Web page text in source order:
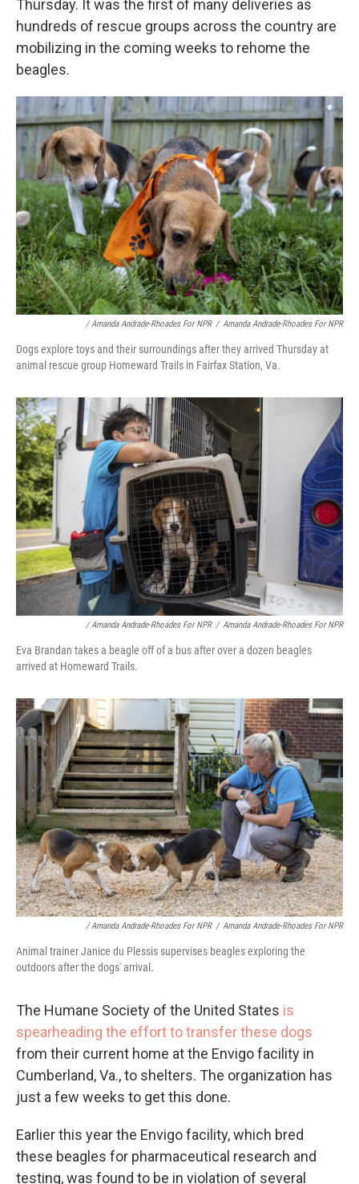
Thursday. It was the first of many deliveries as
hundreds of rescue groups across the country are
mobilizing in the coming weeks to rehome the
beagles.
/ Amanda Andrade-Rhoades For NPR / Amanda Andrade-Rhoades For NPR
Dogs explore toys and their surroundings after they arrived Thursday at
animal rescue group Homeward Trails in Fairfax Station, Va.
/ Amanda Andrade-Rhoades For NPR / Amanda Andrade-Rhoades For NPR
Eva Brandan takes a beagle off of a bus after over a dozen beagles
arrived at Homeward Trails.
/ Amanda Andrade-Rhoades For NPR / Amanda Andrade-Rhoades For NPR
Animal trainer Janice du Plessis supervises beagles exploring the
outdoors after the dogs' arrival.
The Humane Society of the United States is
spearheading the effort to transfer these dogs
from their current home at the Envigo facility in
Cumberland, Va., to shelters. The organization has
just a few weeks to get this done.
Earlier this year the Envigo facility, which bred
these beagles for pharmaceutical research and
testing, was found to be in violation of several